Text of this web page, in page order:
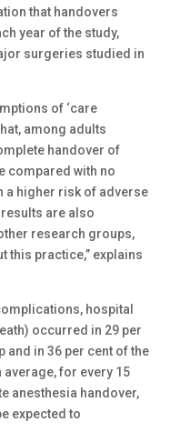
that handovers
year of the study,
surgeries studied in
of ‘care
among adults
handover of
compared with no
a higher risk of adverse
are also
research groups,
this practice,” explains
hospital
occurred in 29 per
and in 36 per cent of the
for every 15
anesthesia handover,
expected to